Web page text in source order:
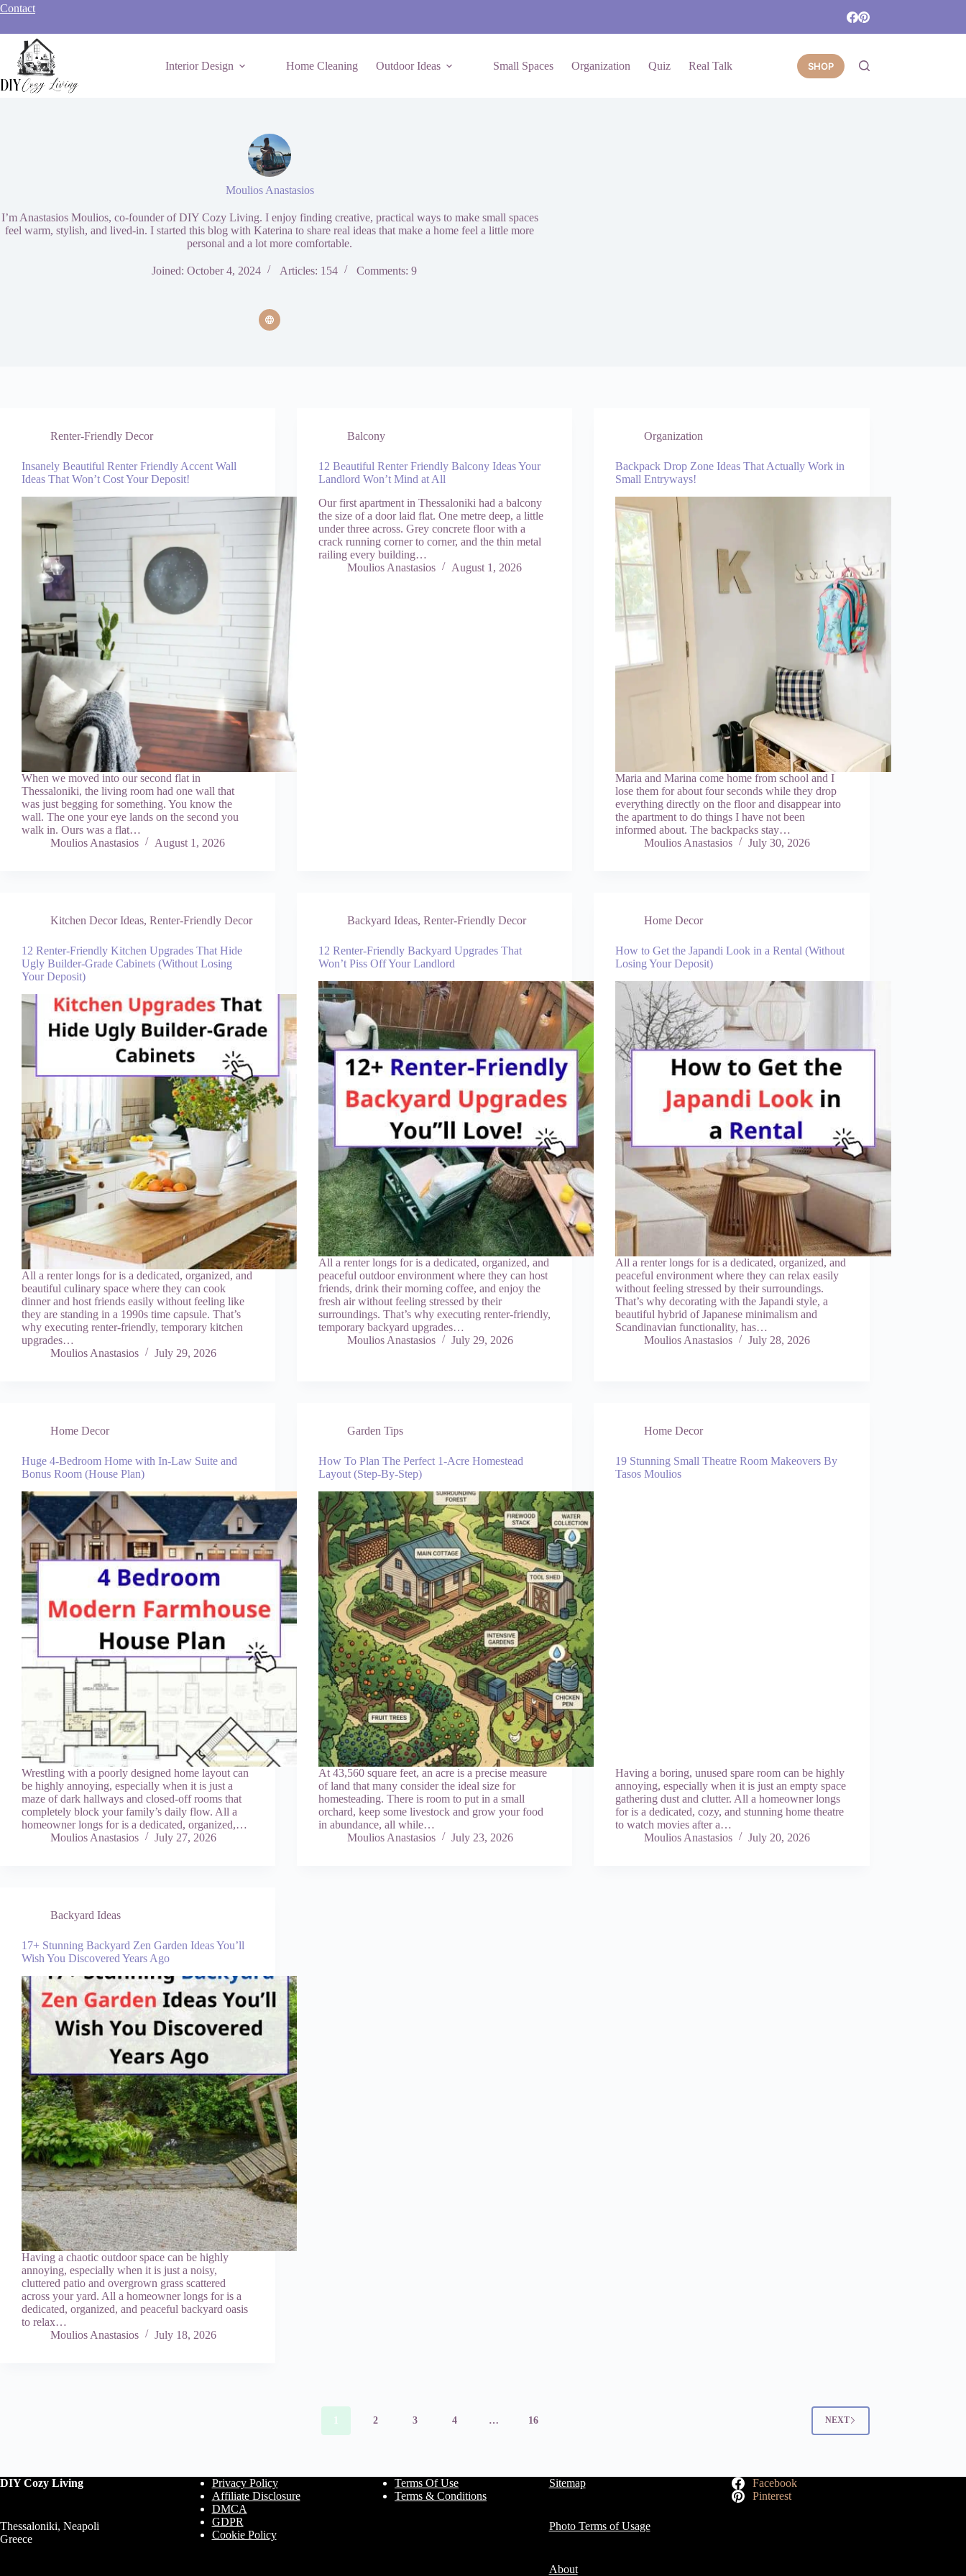
Skip
content
Contact
Interior Design Home Cleaning Outdoor Ideas Small Spaces Organization Quiz Real Talk SHOP
Moulios Anastasios
I’m Anastasios Moulios, co-founder of DIY Cozy Living. I enjoy finding creative, practical ways to make small spaces
feel warm, stylish, and lived-in. I started this blog with Katerina to share real ideas that make a home feel a little more
personal and a lot more comfortable.
Joined: October 4, 2024 Articles: 154 Comments: 9
Renter-Friendly Decor
Insanely Beautiful Renter Friendly Accent Wall
Ideas That Won’t Cost Your Deposit!
When we moved into our second flat in
Thessaloniki, the living room had one wall that
was just begging for something. You know the
wall. The one your eye lands on the second you
walk in. Ours was a flat…
Moulios Anastasios
August 1, 2026
Balcony
12 Beautiful Renter Friendly Balcony Ideas Your
Landlord Won’t Mind at All
Our first apartment in Thessaloniki had a balcony
the size of a door laid flat. One metre deep, a little
under three across. Grey concrete floor with a
crack running corner to corner, and the thin metal
railing every building…
Moulios Anastasios
August 1, 2026
Organization
Backpack Drop Zone Ideas That Actually Work in
Small Entryways!
Maria and Marina come home from school and I
lose them for about four seconds while they drop
everything directly on the floor and disappear into
the apartment to do things I have not been
informed about. The backpacks stay…
Moulios Anastasios
July 30, 2026
Kitchen Decor Ideas, Renter-Friendly Decor
12 Renter-Friendly Kitchen Upgrades That Hide
Ugly Builder-Grade Cabinets (Without Losing
Your Deposit)
All a renter longs for is a dedicated, organized, and
beautiful culinary space where they can cook
dinner and host friends easily without feeling like
they are standing in a 1990s time capsule. That’s
why executing renter-friendly, temporary kitchen
upgrades…
Moulios Anastasios
July 29, 2026
Backyard Ideas,Renter-Friendly Decor
12 Renter-Friendly Backyard Upgrades That
Won’t Piss Off Your Landlord
All a renter longs for is a dedicated, organized, and
peaceful outdoor environment where they can host
friends, drink their morning coffee, and enjoy the
fresh air without feeling stressed by their
surroundings. That’s why executing renter-friendly,
temporary backyard upgrades…
Moulios Anastasios
July 29, 2026
Home Decor
How to Get the Japandi Look in a Rental (Without
Losing Your Deposit)
All a renter longs for is a dedicated, organized, and
peaceful environment where they can relax easily
without feeling stressed by their surroundings.
That’s why decorating with the Japandi style, a
beautiful hybrid of Japanese minimalism and
Scandinavian functionality, has…
Moulios Anastasios
July 28, 2026
Home Decor
Huge 4-Bedroom Home with In-Law Suite and
Bonus Room (House Plan)
Wrestling with a poorly designed home layout can
be highly annoying, especially when it is just a
maze of dark hallways and closed-off rooms that
completely block your family’s daily flow. All a
homeowner longs for is a dedicated, organized,…
Moulios Anastasios
July 27, 2026
Garden Tips
How To Plan The Perfect 1-Acre Homestead
Layout (Step-By-Step)
At 43,560 square feet, an acre is a precise measure
of land that many consider the ideal size for
homesteading. There is room to put in a small
orchard, keep some livestock and grow your food
in abundance, all while…
Moulios Anastasios
July 23, 2026
Home Decor
19 Stunning Small Theatre Room Makeovers By
Tasos Moulios
Having a boring, unused spare room can be highly
annoying, especially when it is just an empty space
gathering dust and clutter. All a homeowner longs
for is a dedicated, cozy, and stunning home theatre
to watch movies after a…
Moulios Anastasios
July 20, 2026
Backyard Ideas
17+ Stunning Backyard Zen Garden Ideas You’ll
Wish You Discovered Years Ago
Having a chaotic outdoor space can be highly
annoying, especially when it is just a noisy,
cluttered patio and overgrown grass scattered
across your yard. All a homeowner longs for is a
dedicated, organized, and peaceful backyard oasis
to relax…
Moulios Anastasios
July 18, 2026
2 3 4 … 16 NEXT
DIY Cozy Living
Thessaloniki, Neapoli
Greece
Privacy Policy
Affiliate Disclosure
DMCA
GDPR
Cookie Policy
Terms Of Use
Terms & Conditions
Sitemap
Photo Terms of Usage
About
Facebook
Pinterest